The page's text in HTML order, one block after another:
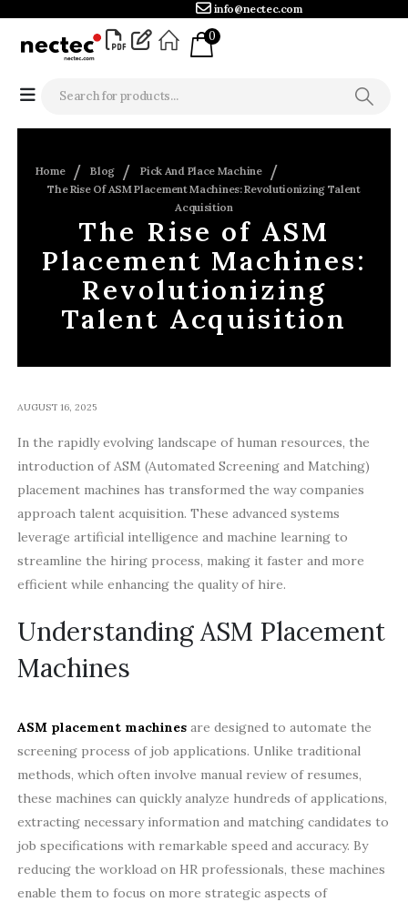
info@nectec.com
0
Home Blog
Pick And Place Machine
The Rise Of ASM Placement Machines: Revolutionizing Talent
Acquisition
The Rise of ASM
Placement Machines:
Revolutionizing
Talent Acquisition
AUGUST 16, 2025
In the rapidly evolving landscape of human resources, the
introduction of ASM (Automated Screening and Matching)
placement machines has transformed the way companies
approach talent acquisition. These advanced systems
leverage artificial intelligence and machine learning to
streamline the hiring process, making it faster and more
efficient while enhancing the quality of hire.
Understanding ASM Placement
Machines
ASM placement machinesare designed to automate the
screening process of job applications. Unlike traditional
methods, which often involve manual review of resumes,
these machines can quickly analyze hundreds of applications,
extracting necessary information and matching candidates to
job specifications with remarkable speed and accuracy. By
reducing the workload on HR professionals, these machines
enable them to focus on more strategic aspects of